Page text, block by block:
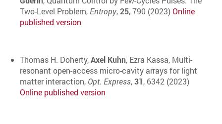
Two-Level Problem, Entropy,25, 790 (2023)Online
published version
Thomas H. Doherty,Axel Kuhn, Ezra Kassa, Multi-
resonant open-access micro-cavity arrays for light
matter interaction, Opt. Express,31, 6342 (2023)
Online published version